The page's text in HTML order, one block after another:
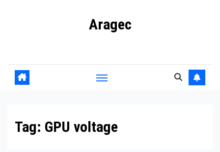
Aragec
Tag: GPU voltage